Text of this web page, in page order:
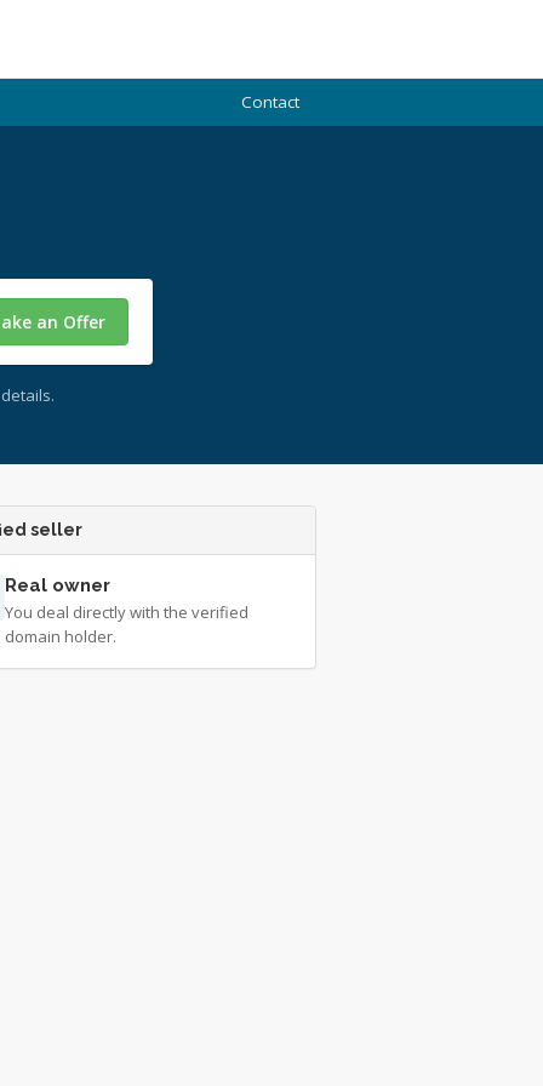
Contact
an Offer
seller
Real owner
You deal directly with the verified
domain holder.